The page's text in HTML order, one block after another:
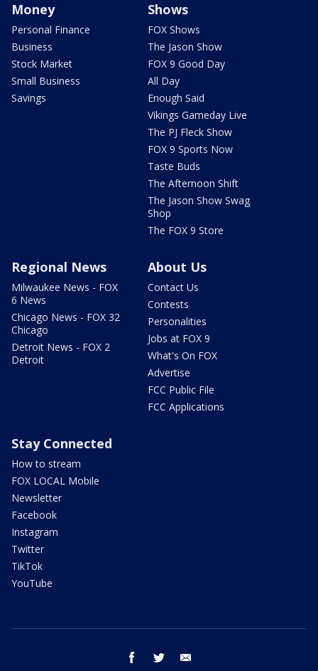
Money
Personal Finance
Business
Stock Market
Small Business
Savings
Shows
FOX Shows
The Jason Show
FOX 9 Good Day
All Day
Enough Said
Vikings Gameday Live
The PJ Fleck Show
FOX 9 Sports Now
Taste Buds
The Afternoon Shift
The Jason Show Swag
Shop
The FOX 9 Store
Regional News
Milwaukee News - FOX
6 News
Chicago News - FOX 32
Chicago
Detroit News - FOX 2
Detroit
About Us
Contact Us
Contests
Personalities
Jobs at FOX 9
What's On FOX
Advertise
FCC Public File
FCC Applications
Stay Connected
How to stream
FOX LOCAL Mobile
Newsletter
Facebook
Instagram
Twitter
TikTok
YouTube
facebook twitter